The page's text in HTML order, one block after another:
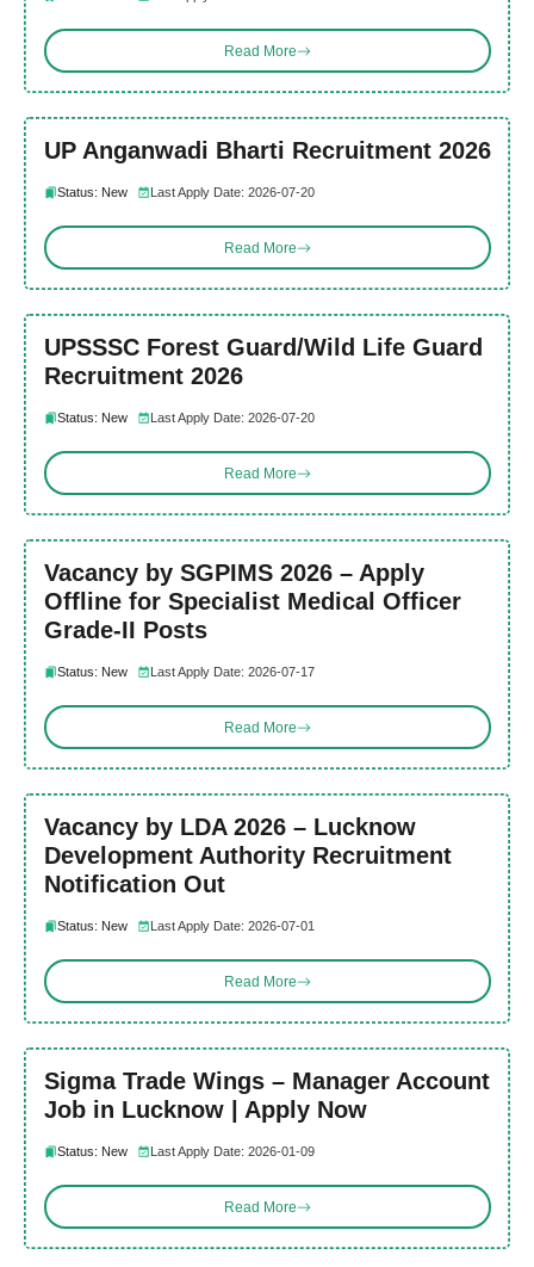
Read More
UP Anganwadi Bharti Recruitment 2026
Status: New Last Apply Date: 2026-07-20
Read More
UPSSSC Forest Guard/Wild Life Guard
Recruitment 2026
Status: New Last Apply Date: 2026-07-20
Read More
Vacancy by SGPIMS 2026 – Apply
Offline for Specialist Medical Officer
Grade-II Posts
Status: New Last Apply Date: 2026-07-17
Read More
Vacancy by LDA 2026 – Lucknow
Development Authority Recruitment
Notification Out
Status: New Last Apply Date: 2026-07-01
Read More
Sigma Trade Wings – Manager Account
Job in Lucknow | Apply Now
Status: New Last Apply Date: 2026-01-09
Read More